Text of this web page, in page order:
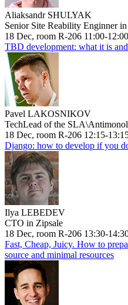
Aliaksandr SHULYAK
Senior Site Reability Enginner
18 Dec, room R-206 11:00-12:00
TBD development: what it is
Pavel LAKOSNIKOV
TechLead of the
18 Dec, room R-206 12:15-
Django: how to develop if you
Ilya LEBEDEV
CTO in Zipsale
18 Dec, room R-206 13:30-
Fast, Cheap, Juicy. How to
source and minimal resources